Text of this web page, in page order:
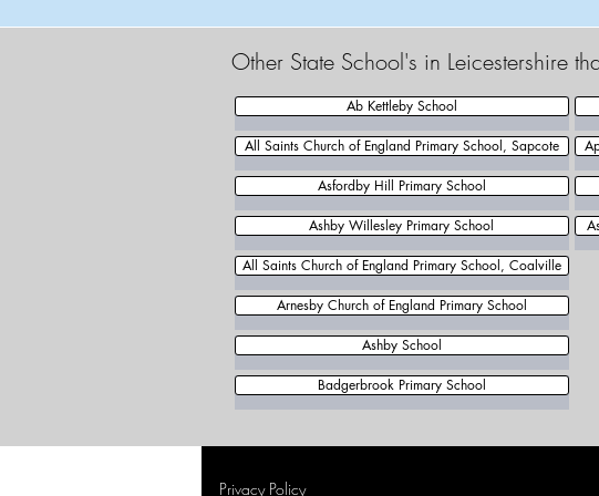
Other State School's in Leicestershire
Ab Kettleby School
All Saints Church of England Primary School, Sapcote
Asfordby Hill Primary School
Ashby Willesley Primary School
All Saints Church of England Primary School, Coalville
Arnesby Church of England Primary School
Ashby School
Badgerbrook Primary School
Privacy Policy